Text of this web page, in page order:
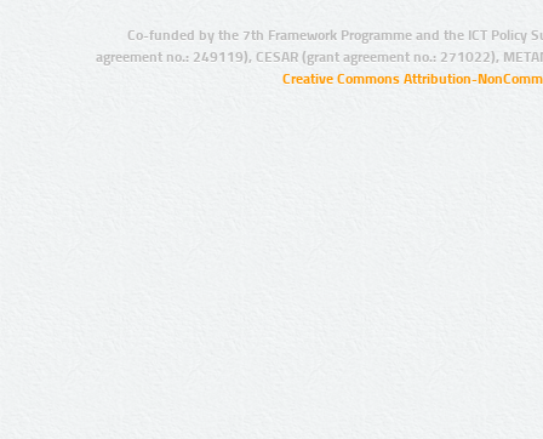
Co-funded by the 7th Framework Programme and the ICT Policy
agreement no.: 249119), CESAR (grant agreement no.: 271022),
Creative Commons Attribution-